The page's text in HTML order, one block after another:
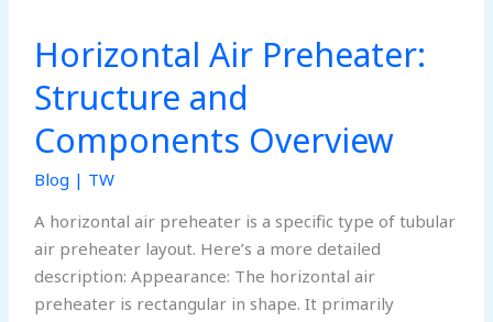
Horizontal Air Preheater:
Structure and
Components Overview
Blog | TW
A horizontal air preheater is a specific type of tubular
air preheater layout. Here’s a more detailed
description: Appearance: The horizontal air
preheater is rectangular in shape. It primarily